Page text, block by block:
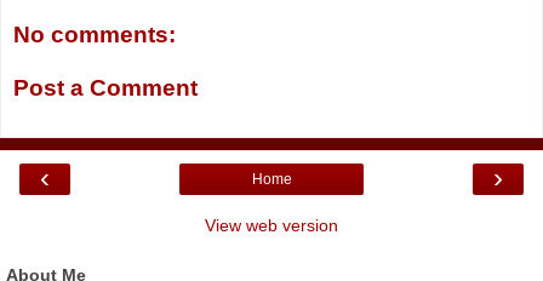
No comments:
Post a Comment
‹ ›
Home
View web version
About Me